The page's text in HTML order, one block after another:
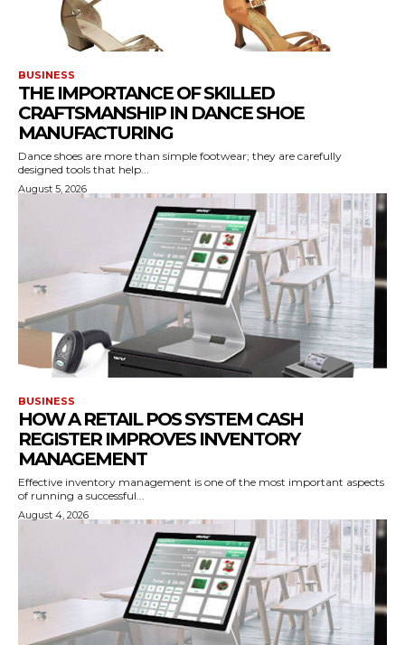
BUSINESS
THE IMPORTANCE OF SKILLED
CRAFTSMANSHIP IN DANCE SHOE
MANUFACTURING
Dance shoes are more than simple footwear; they are carefully
designed tools that help...
August 5, 2026
BUSINESS
HOW A RETAIL POS SYSTEM CASH
REGISTER IMPROVES INVENTORY
MANAGEMENT
Effective inventory management is one of the most important aspects
of running a successful...
August 4, 2026